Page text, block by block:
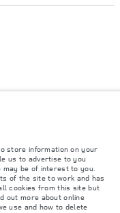
and colours on this
availability and prices.
Accessories and other
payload. Ensure Gross
exceeded when loading
fuels, and payload.
store information on your
us to advertise to you
may be of interest to you.
of the site to work and has
cookies from this site but
out more about online
use and how to delete